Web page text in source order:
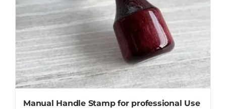
Manual Handle Stamp for professional Use